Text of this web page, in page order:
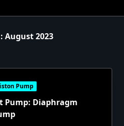
August 2023
Pump
Pump: Diaphragm